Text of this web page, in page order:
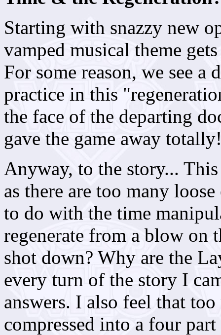
Starting with snazzy new
vamped musical theme
For some reason, we see
practice in this
the face of the departing
gave the game away
Anyway, to the story...
as there are too many
to do with the time
regenerate from a blow on
shot down? Why are the
every turn of the story I
answers. I also feel that
compressed into a four